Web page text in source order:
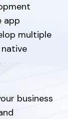
app
multiple
business